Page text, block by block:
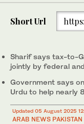
Short Url
Sharif says tax-to-
jointly by federal
Government says
Urdu to help nearly
Updated 05 August 2025
ARAB NEWS PAKISTAN